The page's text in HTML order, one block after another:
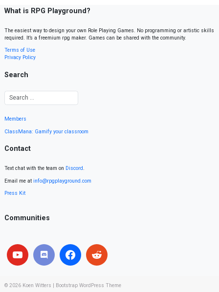
What is RPG Playground?
The easiest way to design your own Role Playing Games. No programming or artistic skills
required. It’s a freemium rpg maker. Games can be shared with the community.
Terms of Use
Privacy Policy
Search
Members
ClassMana: Gamify your classroom
Contact
Text chat with the team on Discord.
Email me at info@rpgplayground.com
Press Kit
Communities
© 2026 Koen Witters Bootstrap WordPress Theme